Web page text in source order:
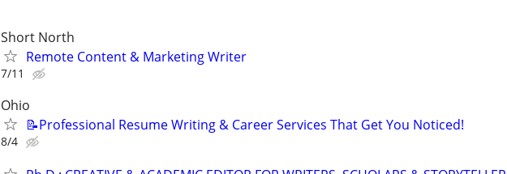
Short North
Remote Content & Marketing Writer
7/11
Ohio
📝Professional Resume Writing & Career Services That Get You Noticed!
8/4